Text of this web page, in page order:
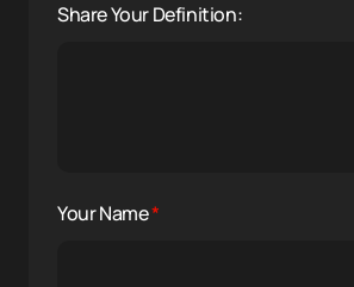
Share Your Definition:
Your Name*